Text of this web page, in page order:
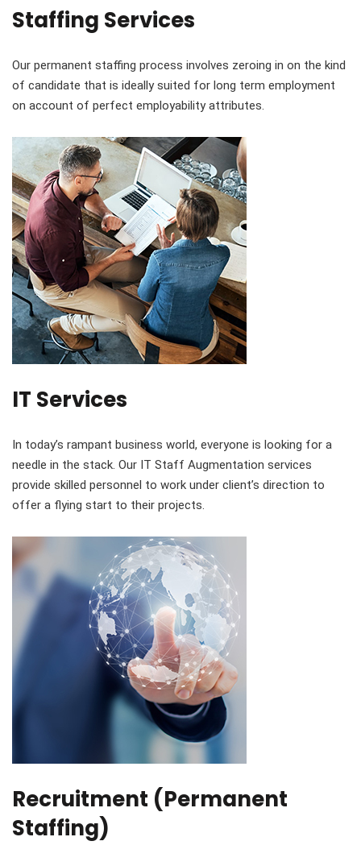
Staffing Services
Our permanent staffing process involves zeroing in on the kind
of candidate that is ideally suited for long term employment
on account of perfect employability attributes.
IT Services
In today’s rampant business world, everyone is looking for a
needle in the stack. Our IT Staff Augmentation services
provide skilled personnel to work under client’s direction to
offer a flying start to their projects.
Recruitment (Permanent
Staffing)